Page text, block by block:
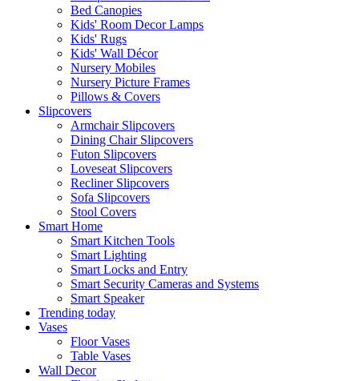
Bed Canopies
Kids' Room Decor Lamps
Kids' Rugs
Kids' Wall Décor
Nursery Mobiles
Nursery Picture Frames
Pillows & Covers
Slipcovers
Armchair Slipcovers
Dining Chair Slipcovers
Futon Slipcovers
Loveseat Slipcovers
Recliner Slipcovers
Sofa Slipcovers
Stool Covers
Smart Home
Smart Kitchen Tools
Smart Lighting
Smart Locks and Entry
Smart Security Cameras and Systems
Smart Speaker
Trending today
Vases
Floor Vases
Table Vases
Wall Decor